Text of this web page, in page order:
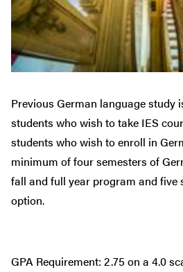
Previous German language study
students who wish to take IES
students who wish to enroll in
minimum of four semesters of
fall and full year program and five
option.
GPA Requirement: 2.75 on a 4.0